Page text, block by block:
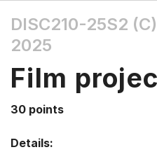
the
Tab
Up,
arrow
DISC210-25S2 (C)
2025
Film
30 points
Details: